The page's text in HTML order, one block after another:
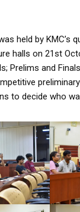
held by KMC’s
halls on 21st
Prelims and
to decide who